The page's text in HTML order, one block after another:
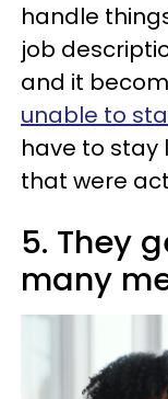
handle
job
and it
unable to
have to stay
that were
5. They
many